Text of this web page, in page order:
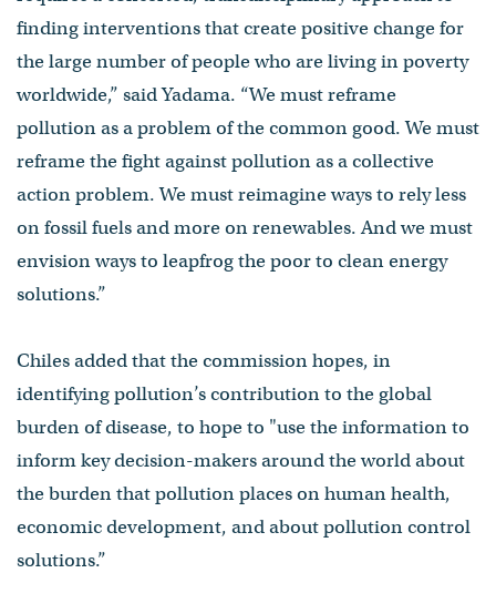
finding interventions that create positive change for
the large number of people who are living in poverty
worldwide,” said Yadama. “We must reframe
pollution as a problem of the common good. We must
reframe the fight against pollution as a collective
action problem. We must reimagine ways to rely less
on fossil fuels and more on renewables. And we must
envision ways to leapfrog the poor to clean energy
solutions.”
Chiles added that the commission hopes, in
identifying pollution’s contribution to the global
burden of disease, to hope to "use the information to
inform key decision-makers around the world about
the burden that pollution places on human health,
economic development, and about pollution control
solutions.”